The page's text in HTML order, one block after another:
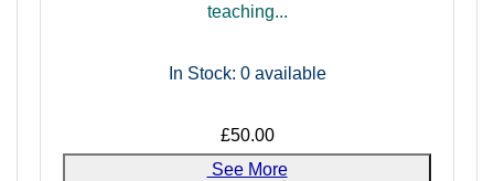
teaching...
In Stock: 0available
£50.00
See More